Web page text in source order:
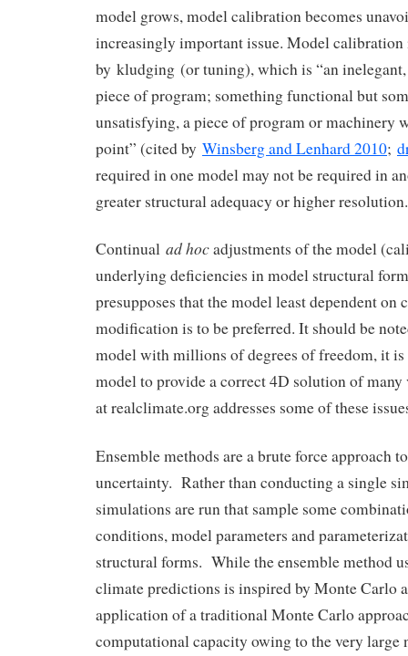
model grows, model calibration becomes
increasingly important issue. Model calibration
by kludging (or tuning), which is “an
piece of program; something functional but
unsatisfying, a piece of program or machinery
point” (cited by Winsberg and Lenhard 2010;
required in one model may not be required in
greater structural adequacy or higher resolution.
Continual ad hocadjustments of the model
underlying deficiencies in model structural
presupposes that the model least dependent
modification is to be preferred. It should be
model with millions of degrees of freedom, it
model to provide a correct 4D solution of
at realclimate.org addresses some of these
Ensemble methods are a brute force approach
uncertainty. Rather than conducting a single
simulations are run that sample some
conditions, model parameters and
structural forms. While the ensemble method
climate predictions is inspired by Monte Carlo
application of a traditional Monte Carlo
computational capacity owing to the very large